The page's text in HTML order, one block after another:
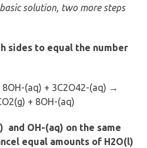
solution, two more steps
sides to equal the number
(aq) + 3C2O42-(aq) →
+ 8OH-(aq)
and OH-(aq) on the same
equal amounts of H2O(l)